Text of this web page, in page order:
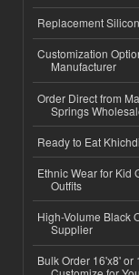
Replacement
Customization
Manufacturer
Order Direct from
Springs
Ready to Eat
Ethnic Wear for Kid
Outfits
High-Volume Black
Supplier
Bulk Order 16'x8'